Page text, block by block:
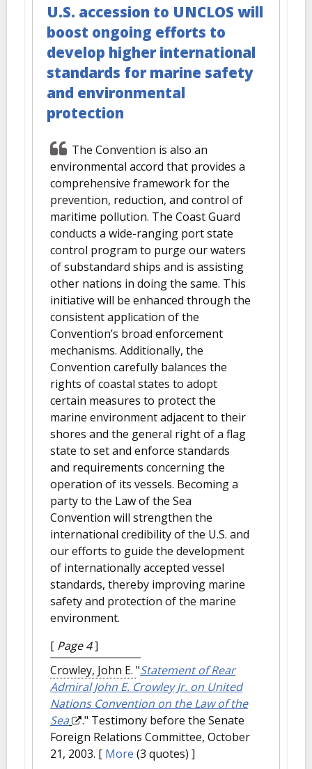
U.S. accession to UNCLOS will
boost ongoing efforts to
develop higher international
standards for marine safety
and environmental
protection
The Convention is also an
environmental accord that provides a
comprehensive framework for the
prevention, reduction, and control of
maritime pollution. The Coast Guard
conducts a wide-ranging port state
control program to purge our waters
of substandard ships and is assisting
other nations in doing the same. This
initiative will be enhanced through the
consistent application of the
Convention’s broad enforcement
mechanisms. Additionally, the
Convention carefully balances the
rights of coastal states to adopt
certain measures to protect the
marine environment adjacent to their
shores and the general right of a flag
state to set and enforce standards
and requirements concerning the
operation of its vessels. Becoming a
party to the Law of the Sea
Convention will strengthen the
international credibility of the U.S. and
our efforts to guide the development
of internationally accepted vessel
standards, thereby improving marine
safety and protection of the marine
environment.
[ Page 4]
Crowley, John E. "Statement of Rear
Admiral John E. Crowley Jr. on United
Nations Convention on the Law of the
Sea
." Testimony before the Senate
Foreign Relations Committee, October
21, 2003. [ More (3 quotes) ]